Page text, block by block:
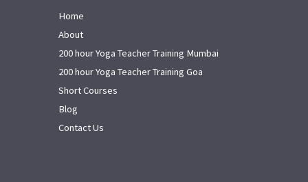
Home
About
200 hour Yoga Teacher Training Mumbai
200 hour Yoga Teacher Training Goa
Short Courses
Blog
Contact Us